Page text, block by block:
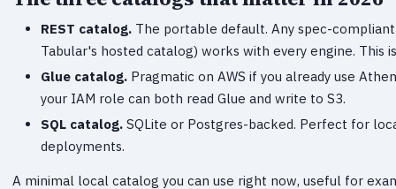
REST catalog. The portable default. Any spec-
Tabular's hosted catalog) works with every engine.
Glue catalog. Pragmatic on AWS if you already use
your IAM role can both read Glue and write to S3.
SQL catalog. SQLite or Postgres-backed. Perfect for
deployments.
A minimal local catalog you can use right now, useful for